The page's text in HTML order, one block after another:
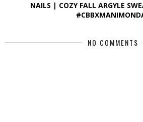
NAILS | COZY FALL ARGYLE
NO COMMENTS